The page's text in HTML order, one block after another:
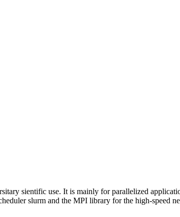
sientific use. It is mainly for parallelized
slurm and the MPI library for the high-speed